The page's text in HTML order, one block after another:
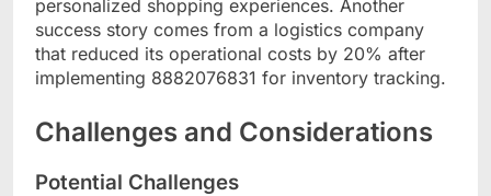
personalized shopping experiences. Another
success story comes from a logistics company
that reduced its operational costs by 20% after
implementing 8882076831 for inventory tracking.
Challenges and Considerations
Potential Challenges